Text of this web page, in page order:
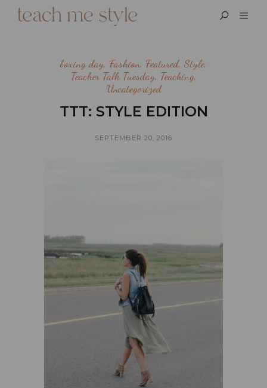
boxing day, Fashion, Featured, Style,
Teacher Talk Tuesday, Teaching,
Uncategorized
TTT: STYLE EDITION
SEPTEMBER 20, 2016